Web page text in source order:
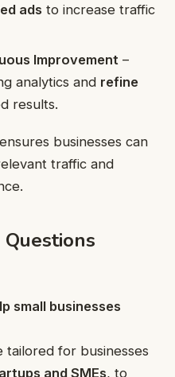
ads to increase traffic
Improvement –
analytics and refine
results.
businesses can
traffic and
small businesses
tailored for businesses
and SMEs, to